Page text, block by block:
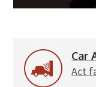
Car
Act